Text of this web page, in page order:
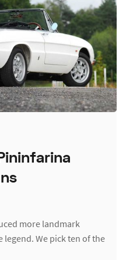
more landmark
legend. We pick ten of the